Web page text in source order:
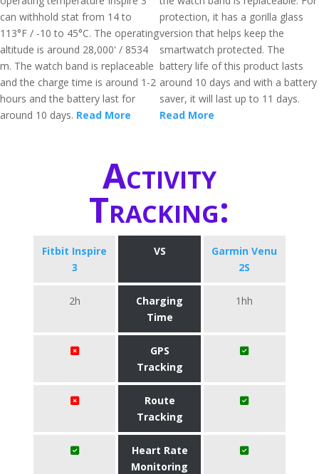
can withhold stat from 14 to
113°F / -10 to 45°C. The operating
altitude is around 28,000' / 8534
m. The watch band is replaceable
and the charge time is around 1-2
hours and the battery last for
around 10 days. Read More
protection, it has a gorilla glass
version that helps keep the
smartwatch protected. The
battery life of this product lasts
around 10 days and with a battery
saver, it will last up to 11 days.
Read More
Activity
Tracking:
Fitbit Inspire
3
VS
Garmin Venu
2S
2h
Charging
Time
1hh
GPS
Tracking
Route
Tracking
Heart Rate
Monitoring